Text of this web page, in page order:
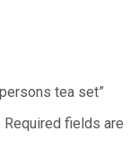
tea set”
Required fields are